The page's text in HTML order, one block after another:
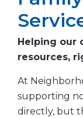
Helping our
resources,
At
supporting
directly, but